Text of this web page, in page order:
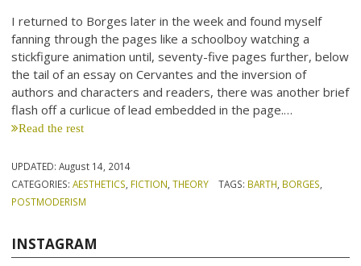
I returned to Borges later in the week and found myself
fanning through the pages like a schoolboy watching a
stickfigure animation until, seventy-five pages further, below
the tail of an essay on Cervantes and the inversion of
authors and characters and readers, there was another brief
flash off a curlicue of lead embedded in the page.…
Read the rest
UPDATED:August 14, 2014
CATEGORIES:AESTHETICS FICTION ,THEORY TAGS: BARTH BORGES
POSTMODERISM
INSTAGRAM